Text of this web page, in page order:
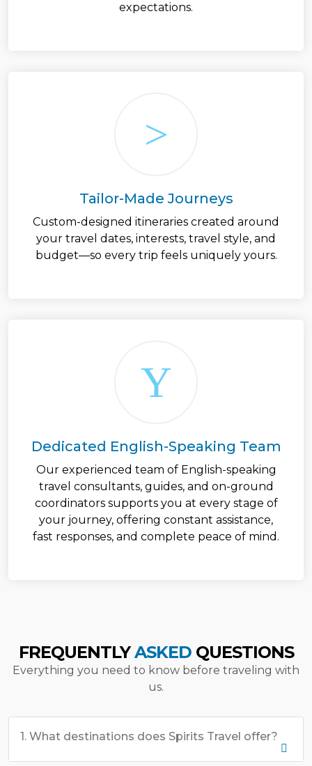
expectations.
Tailor-Made Journeys
Custom-designed itineraries created around
your travel dates, interests, travel style, and
budget—so every trip feels uniquely yours.
Dedicated English-Speaking Team
Our experienced team of English-speaking
travel consultants, guides, and on-ground
coordinators supports you at every stage of
your journey, offering constant assistance,
fast responses, and complete peace of mind.
FREQUENTLYASKED QUESTIONS
Everything you need to know before traveling with
us.
1. What destinations does Spirits Travel offer?